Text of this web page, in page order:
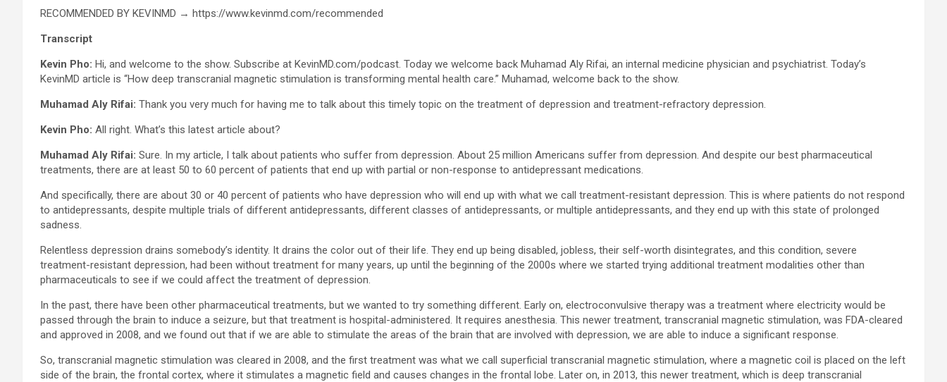
RECOMMENDED BY KEVINMD → https://www.kevinmd.com/recommended
Transcript
Kevin Pho: Hi, and welcome to the show. Subscribe at KevinMD.com/podcast. Today we welcome back Muhamad Aly Rifai, an internal medicine physician and psychiatrist. Today’s
KevinMD article is “How deep transcranial magnetic stimulation is transforming mental health care.” Muhamad, welcome back to the show.
Muhamad Aly Rifai: Thank you very much for having me to talk about this timely topic on the treatment of depression and treatment-refractory depression.
Kevin Pho: All right. What’s this latest article about?
Muhamad Aly Rifai: Sure. In my article, I talk about patients who suffer from depression. About 25 million Americans suffer from depression. And despite our best pharmaceutical
treatments, there are at least 50 to 60 percent of patients that end up with partial or non-response to antidepressant medications.
And specifically, there are about 30 or 40 percent of patients who have depression who will end up with what we call treatment-resistant depression. This is where patients do not respond
to antidepressants, despite multiple trials of different antidepressants, different classes of antidepressants, or multiple antidepressants, and they end up with this state of prolonged
sadness.
Relentless depression drains somebody’s identity. It drains the color out of their life. They end up being disabled, jobless, their self-worth disintegrates, and this condition, severe
treatment-resistant depression, had been without treatment for many years, up until the beginning of the 2000s where we started trying additional treatment modalities other than
pharmaceuticals to see if we could affect the treatment of depression.
In the past, there have been other pharmaceutical treatments, but we wanted to try something different. Early on, electroconvulsive therapy was a treatment where electricity would be
passed through the brain to induce a seizure, but that treatment is hospital-administered. It requires anesthesia. This newer treatment, transcranial magnetic stimulation, was FDA-cleared
and approved in 2008, and we found out that if we are able to stimulate the areas of the brain that are involved with depression, we are able to induce a significant response.
So, transcranial magnetic stimulation was cleared in 2008, and the first treatment was what we call superficial transcranial magnetic stimulation, where a magnetic coil is placed on the left
side of the brain, the frontal cortex, where it stimulates a magnetic field and causes changes in the frontal lobe. Later on, in 2013, this newer treatment, which is deep transcranial